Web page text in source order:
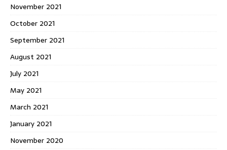
November 2021
October 2021
September 2021
August 2021
July 2021
May 2021
March 2021
January 2021
November 2020